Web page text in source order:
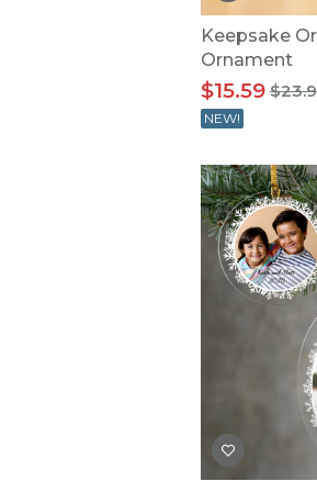
Keepsake
Ornament
$15.59
NEW!